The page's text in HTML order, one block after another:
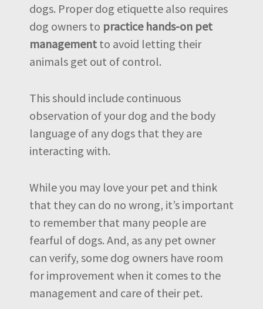
dogs. Proper dog etiquette also requires
dog owners to practice hands-on pet
management to avoid letting their
animals get out of control.
This should include continuous
observation of your dog and the body
language of any dogs that they are
interacting with.
While you may love your pet and think
that they can do no wrong, it’s important
to remember that many people are
fearful of dogs. And, as any pet owner
can verify, some dog owners have room
for improvement when it comes to the
management and care of their pet.